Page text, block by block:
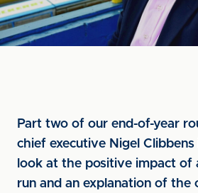
Part two of our end-of-year
chief executive Nigel Clibbens
look at the positive impact of
run and an explanation of the